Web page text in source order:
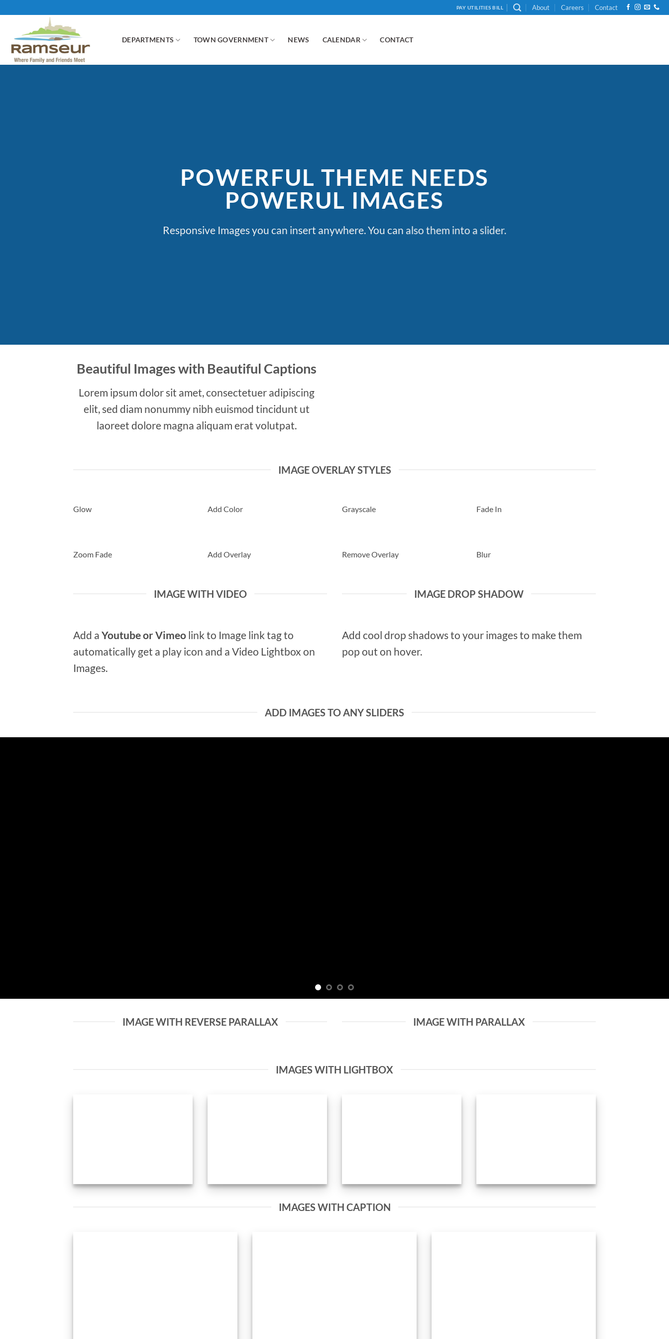
to
PAY UTILITIES BILL About Careers Contact
DEPARTMENTS TOWN GOVERNMENT NEWS CALENDAR CONTACT
POWERFUL THEME NEEDS
POWERUL IMAGES
Responsive Images you can insert anywhere. You can also them into a slider.
Beautiful Images with Beautiful Captions
Lorem ipsum dolor sit amet, consectetuer adipiscing
elit, sed diam nonummy nibh euismod tincidunt ut
laoreet dolore magna aliquam erat volutpat.
IMAGE OVERLAY STYLES
Glow Add Color Grayscale Fade In
Zoom Fade Add Overlay Remove Overlay Blur
IMAGE WITH VIDEO
Add a Youtube or Vimeo link to Image link tag to
automatically get a play icon and a Video Lightbox on
Images.
IMAGE DROP SHADOW
Add cool drop shadows to your images to make them
pop out on hover.
ADD IMAGES TO ANY SLIDERS
IMAGE WITH REVERSE PARALLAX IMAGE WITH PARALLAX
IMAGES WITH LIGHTBOX
IMAGES WITH CAPTION